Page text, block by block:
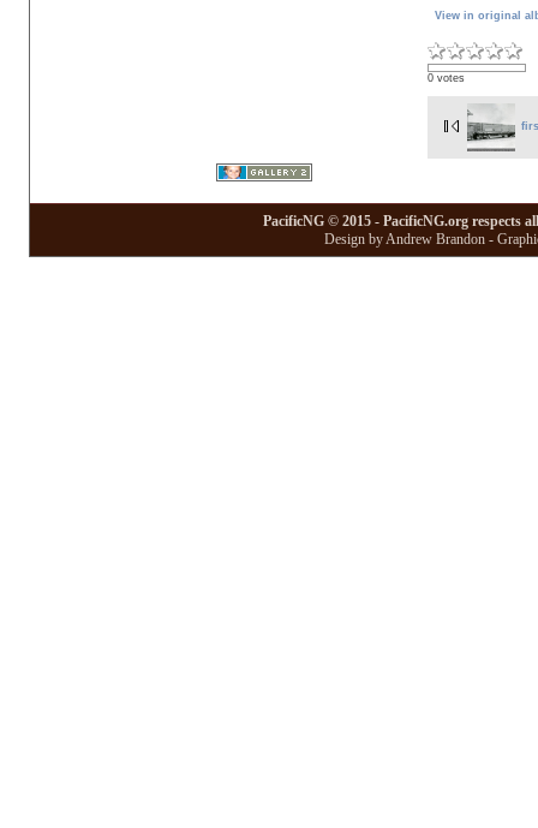
View in original
0 votes
PacificNG © 2015 - PacificNG.org respects
Design by Andrew Brandon -